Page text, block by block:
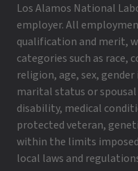
Los Alamos National
employer. All
qualification and merit,
categories such as race,
religion, age, sex,
marital status or
disability, medical
protected veteran,
within the limits
local laws and